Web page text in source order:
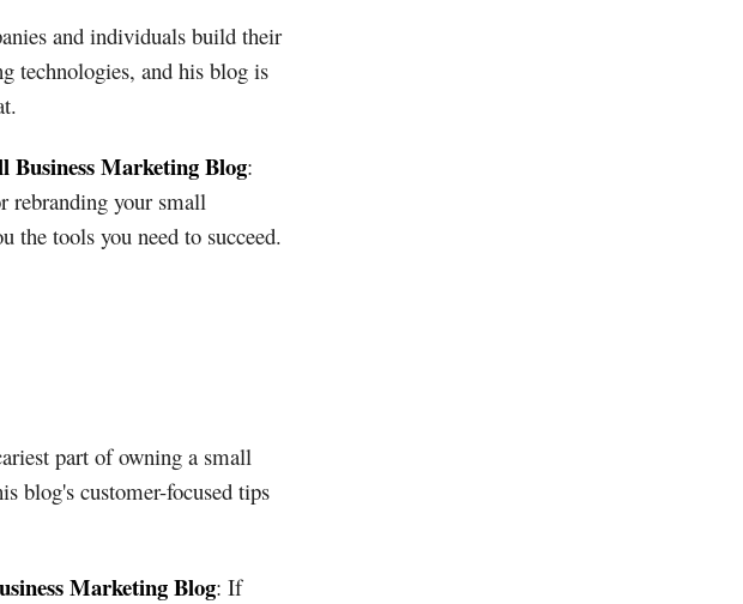
and individuals build their
technologies, and his blog is
Business Marketing Blog:
rebranding your small
the tools you need to succeed.
part of owning a small
blog's customer-focused tips
Marketing Blog: If